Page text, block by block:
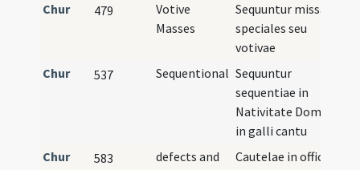
Chur
479
Votive
Masses
Sequuntur missae
speciales seu
votivae
Chur
537 Sequentional Sequuntur
sequentiae in
Nativitate Domini
in galli cantu
Chur
583
defects and
Cautelae in officio